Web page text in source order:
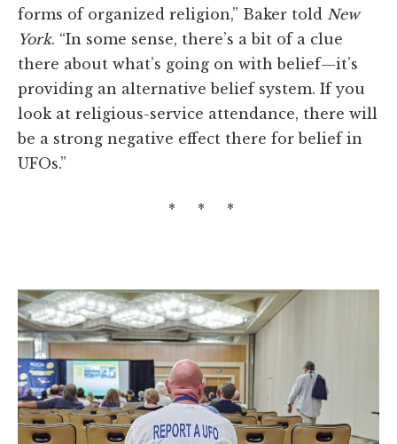
forms of organized religion,” Baker told New
York. “In some sense, there’s a bit of a clue
there about what’s going on with belief—it’s
providing an alternative belief system. If you
look at religious-service attendance, there will
be a strong negative effect there for belief in
UFOs.”
* * *